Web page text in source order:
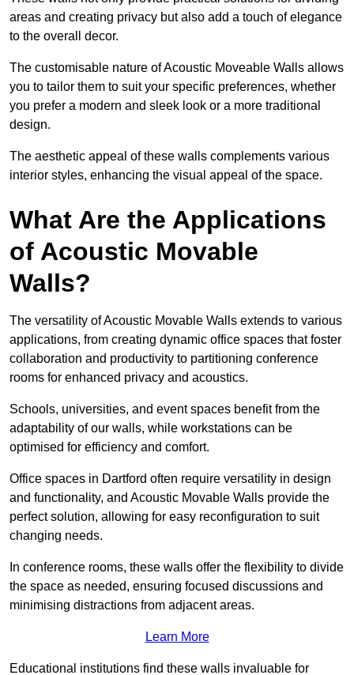
areas and creating privacy but also add a touch of elegance
to the overall decor.
The customisable nature of Acoustic Moveable Walls allows
you to tailor them to suit your specific preferences, whether
you prefer a modern and sleek look or a more traditional
design.
The aesthetic appeal of these walls complements various
interior styles, enhancing the visual appeal of the space.
What Are the Applications
of Acoustic Movable
Walls?
The versatility of Acoustic Movable Walls extends to various
applications, from creating dynamic office spaces that foster
collaboration and productivity to partitioning conference
rooms for enhanced privacy and acoustics.
Schools, universities, and event spaces benefit from the
adaptability of our walls, while workstations can be
optimised for efficiency and comfort.
Office spaces in Dartford often require versatility in design
and functionality, and Acoustic Movable Walls provide the
perfect solution, allowing for easy reconfiguration to suit
changing needs.
In conference rooms, these walls offer the flexibility to divide
the space as needed, ensuring focused discussions and
minimising distractions from adjacent areas.
Learn More
Educational institutions find these walls invaluable for